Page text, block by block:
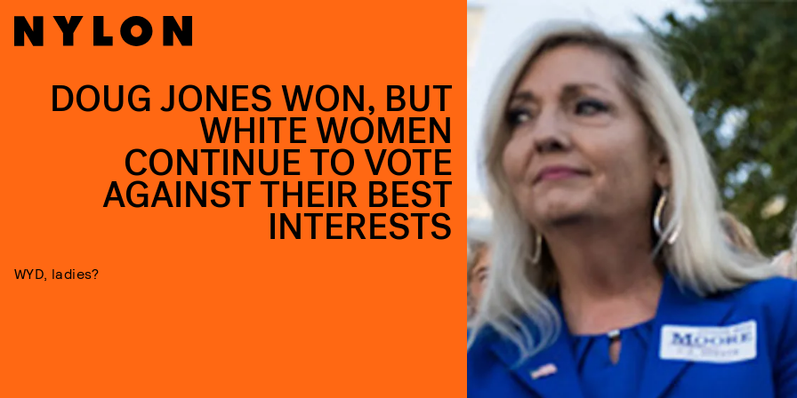
DOUG JONES WON, BUT
WHITE WOMEN
CONTINUE TO VOTE
AGAINST THEIR BEST
INTERESTS
WYD, ladies?